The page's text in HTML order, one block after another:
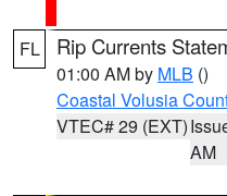
FL Rip Currents
01:00 AM by MLB ()
Coastal Volusia
VTEC# 29 (EXT)
AM